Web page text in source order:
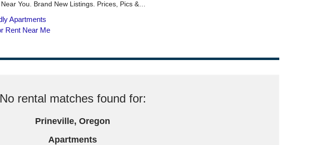
No rental matches found for:
Prineville, Oregon
Apartments